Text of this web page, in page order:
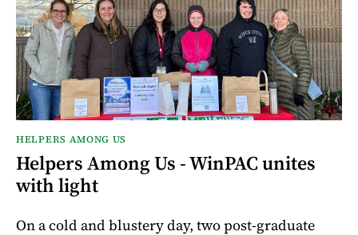
HELPERS AMONG US
Helpers Among Us - WinPAC unites
with light
On a cold and blustery day, two post-graduate